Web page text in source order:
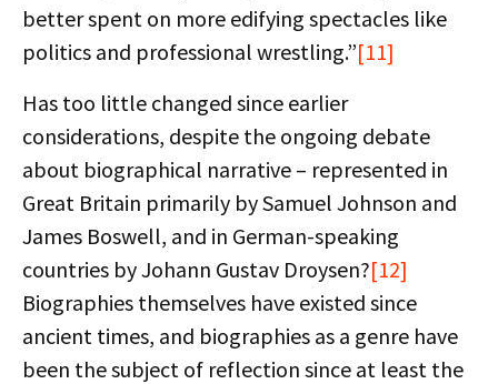
better spent on more edifying spectacles like
politics and professional wrestling.”[11]
Has too little changed since earlier
considerations, despite the ongoing debate
about biographical narrative – represented in
Great Britain primarily by Samuel Johnson and
James Boswell, and in German-speaking
countries by Johann Gustav Droysen?[12]
Biographies themselves have existed since
ancient times, and biographies as a genre have
been the subject of reflection since at least the